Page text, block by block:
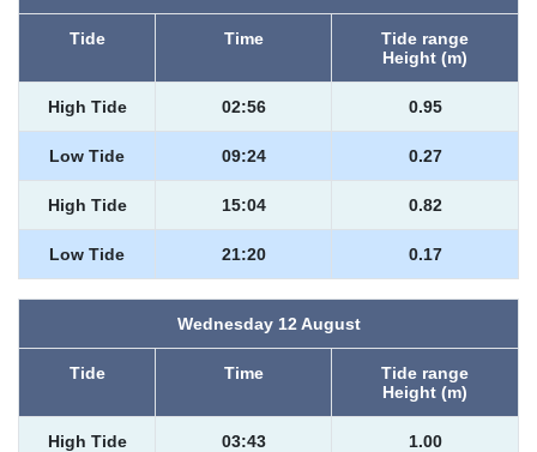
Tide Time
Tide range
Height (m)
High Tide 02:56 0.95
Low Tide 09:24 0.27
High Tide 15:04 0.82
Low Tide 21:20 0.17
Wednesday 12 August
Tide Time
Tide range
Height (m)
High Tide 03:43 1.00